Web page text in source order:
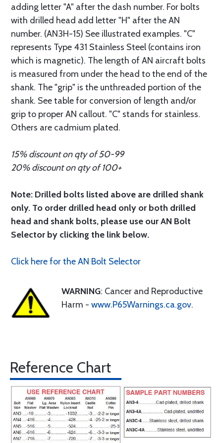
adding letter "A" after the dash number. For bolts
with drilled head add letter "H" after the AN
number. (AN3H-15) See illustrated examples. "C"
represents Type 431 Stainless Steel (contains iron
which is magnetic). The length of AN aircraft bolts
is measured from under the head to the end of the
shank. The "grip" is the unthreaded portion of the
shank. See table for conversion of length and/or
grip to proper AN callout. "C" stands for stainless.
Others are cadmium plated.
15% discount on qty of 50-99
20% discount on qty of 100+
Note: Drilled bolts listed above are drilled shank
only. To order drilled head only or both drilled
head and shank bolts, please use our AN Bolt
Selector by clicking the link below.
Click here for the AN Bolt Selector
WARNING: Cancer and Reproductive
Harm - www.P65Warnings.ca.gov.
Reference Chart